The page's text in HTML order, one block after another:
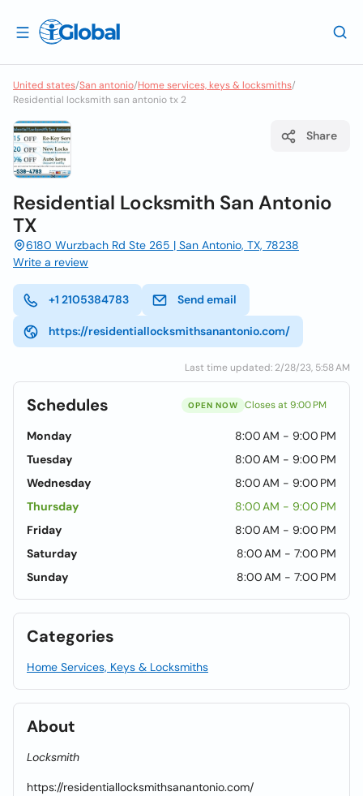
United states/San antonio/Home services, keys & locksmiths/
Residential locksmith san antonio tx 2
Share
Residential Locksmith San Antonio
TX
6180 Wurzbach Rd Ste 265 | San Antonio, TX, 78238
Write a review
+1 2105384783 Send email
https://residentiallocksmithsanantonio.com/
Last time updated: 2/28/23, 5:58 AM
Schedules OPEN NOW Closes at 9:00 PM
Monday
8:00 AM - 9:00 PM
Tuesday
8:00 AM - 9:00 PM
Wednesday
8:00 AM - 9:00 PM
Thursday
8:00 AM - 9:00 PM
Friday
8:00 AM - 9:00 PM
Saturday
8:00 AM - 7:00 PM
Sunday
8:00 AM - 7:00 PM
Categories
Home Services, Keys & Locksmiths
About
Locksmith
https://residentiallocksmithsanantonio.com/